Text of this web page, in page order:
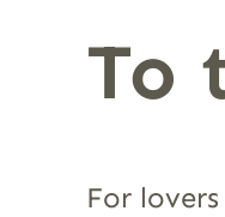
To
For